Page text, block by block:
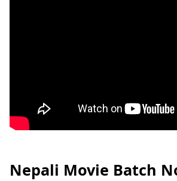
Nepali Movie Batch